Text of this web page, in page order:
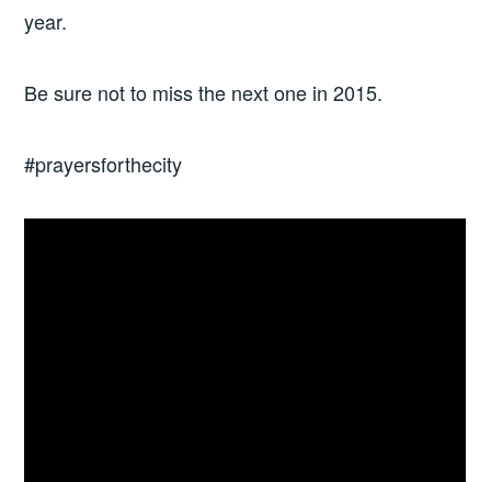
year.
Be sure not to miss the next one in 2015.
#prayersforthecity